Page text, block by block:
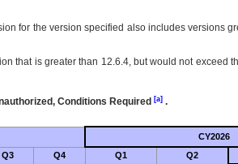
for the version specified also includes versions
that is greater than 12.6.4, but would not exceed
Conditions Required [a].
CY2026
Q3 Q4 Q1 Q2